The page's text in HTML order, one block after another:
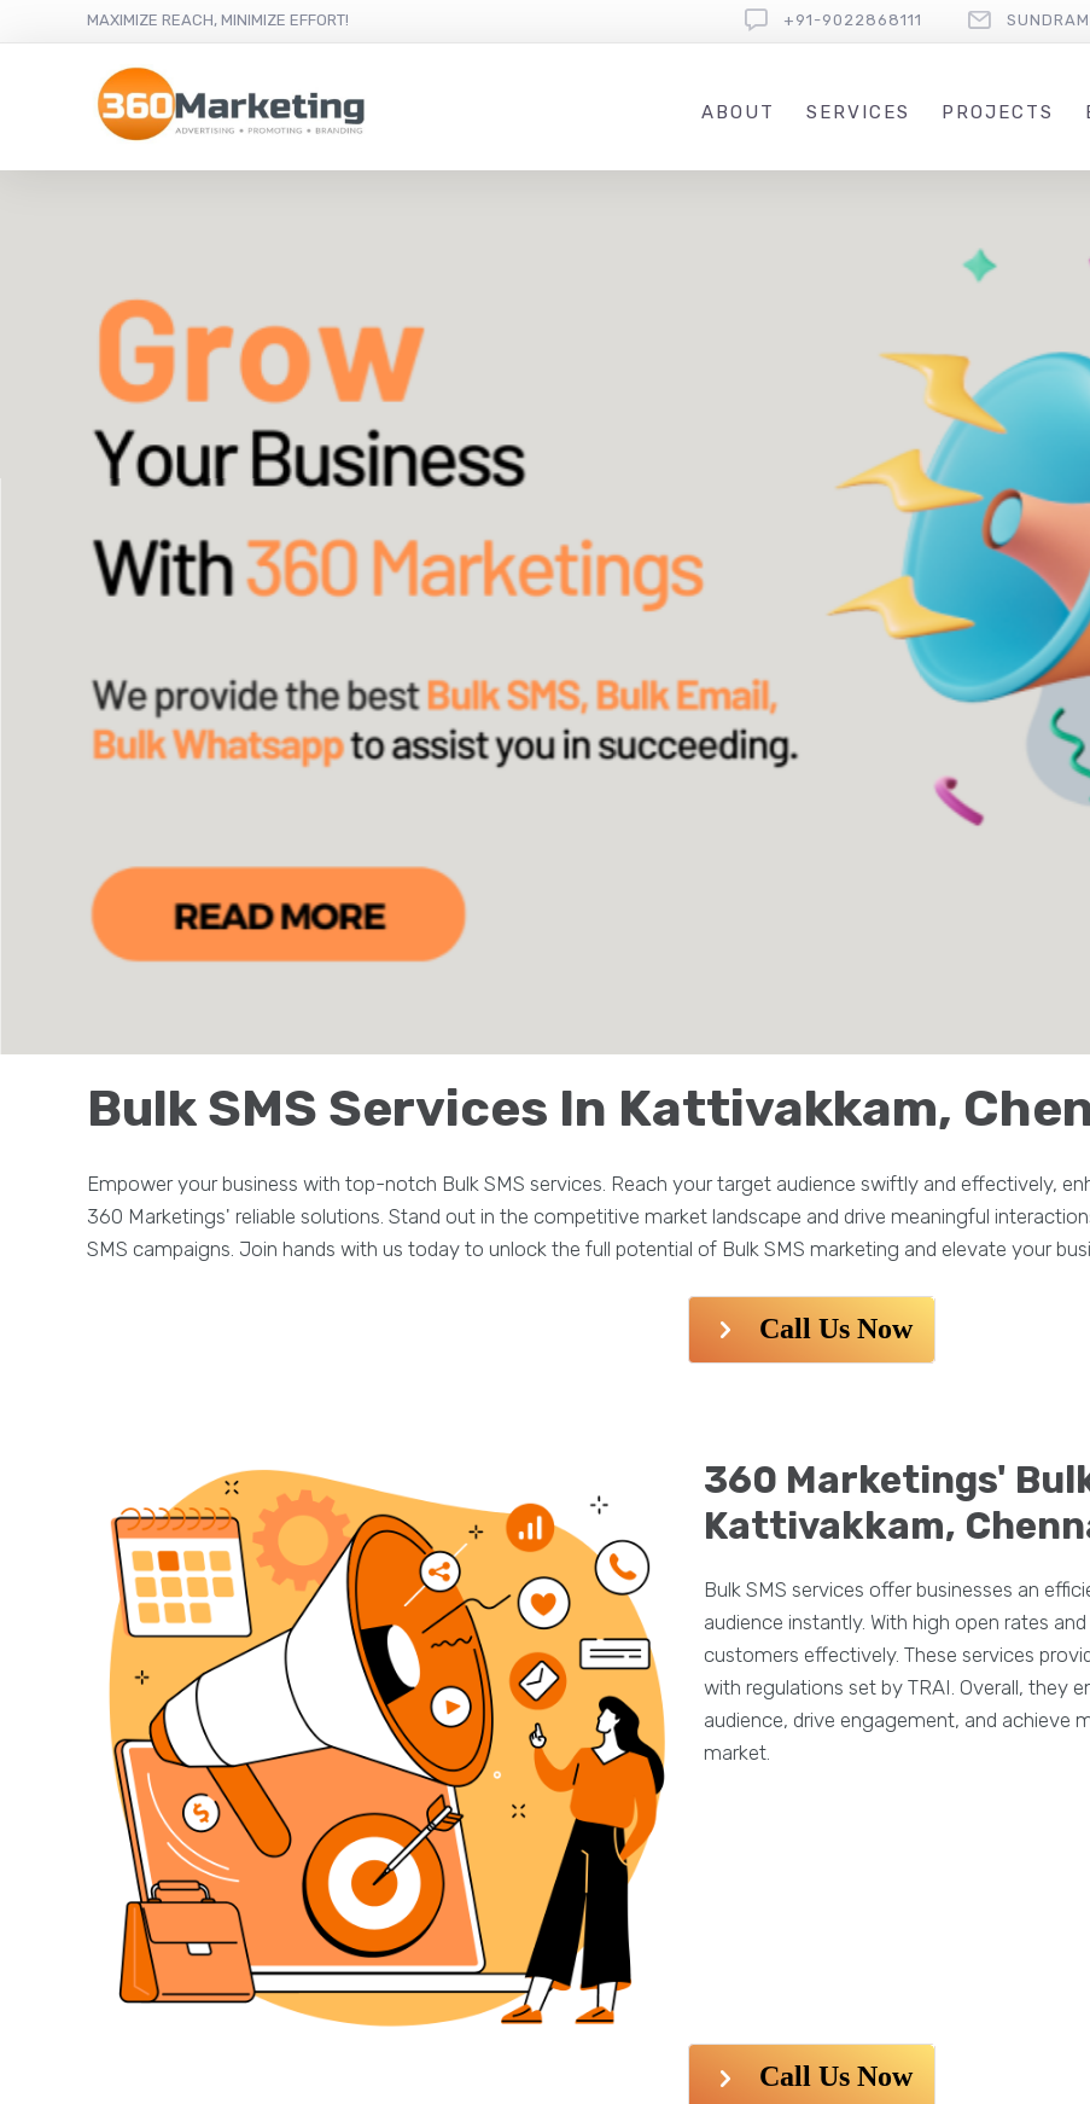
MAXIMIZE REACH, MINIMIZE EFFORT! +91-9022868111
ABOUT SERVICES PROJECTS
Bulk SMS Services In Kattivakkam,
Empower your business with top-notch Bulk SMS services. Reach your target audience swiftly and effectively,
360 Marketings' reliable solutions. Stand out in the competitive market landscape and drive meaningful
SMS campaigns. Join hands with us today to unlock the full potential of Bulk SMS marketing and elevate your
Call Us Now
360 Marketings'
Kattivakkam,
Bulk SMS services offer businesses an
audience instantly. With high open rates
customers effectively. These services
with regulations set by TRAI. Overall, they
audience, drive engagement, and achieve
market.
Call Us Now